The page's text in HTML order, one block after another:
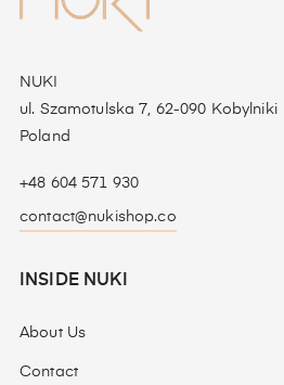
NUKI
ul. Szamotulska 7, 62-090 Kobylniki
Poland
+48 604 571 930
contact@nukishop.co
INSIDE NUKI
About Us
Contact